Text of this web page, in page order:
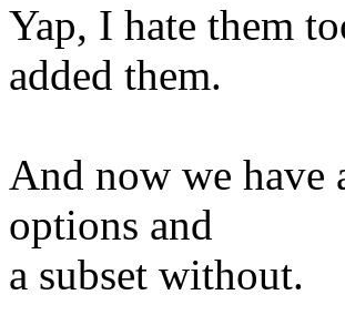
Yap, I hate them
added them.
And now we
options and
a subset without.